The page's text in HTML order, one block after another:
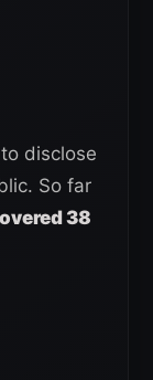
disclose
So far
38